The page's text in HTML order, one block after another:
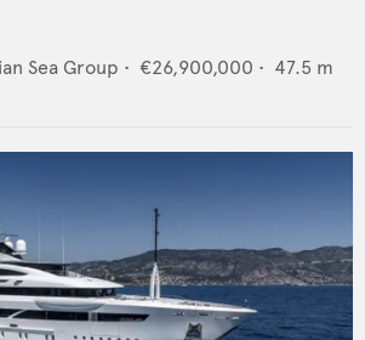
Sea Group • €26,900,000 • 47.5 m